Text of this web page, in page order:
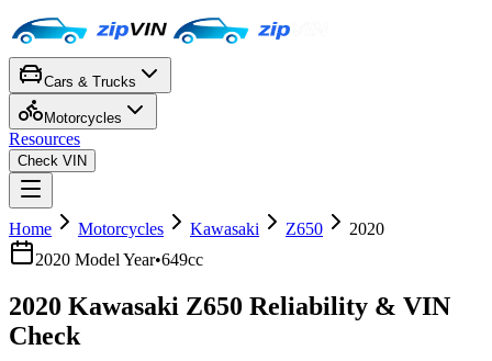
Cars & Trucks
Motorcycles
Resources
Check VIN
Home Motorcycles Kawasaki Z650
2020
2020 Model Year•649cc
2020 Kawasaki Z650 Reliability & VIN
Check